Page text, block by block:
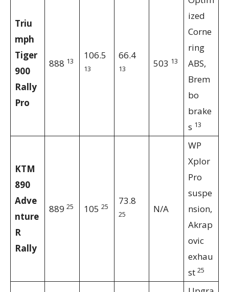
Triu
mph
Tiger
900
Rally
Pro
888 13 106.5
13
66.4
13 503 13
ized
Corne
ring
ABS,
Brem
bo
brake
s 13
KTM
890
Adve
nture
R
Rally
889 25 105 25 73.8
25 N/A
WP
Xplor
Pro
suspe
nsion,
Akrap
ovic
exhau
st 25